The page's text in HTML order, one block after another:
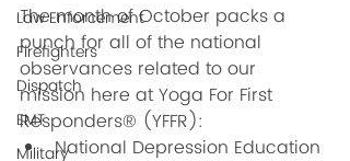
Law Enforcement
Firefighters
Dispatch
EMT
Military
The month of October packs a
punch for all of the national
observances related to our
mission here at Yoga For First
Responders® (YFFR):
National Depression Education